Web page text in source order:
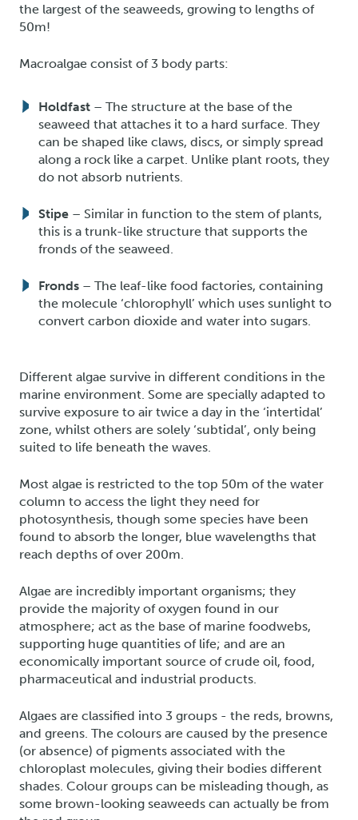
the largest of the seaweeds, growing to lengths of
50m!
Macroalgae consist of 3 body parts:
Holdfast – The structure at the base of the
seaweed that attaches it to a hard surface. They
can be shaped like claws, discs, or simply spread
along a rock like a carpet. Unlike plant roots, they
do not absorb nutrients.
Stipe – Similar in function to the stem of plants,
this is a trunk-like structure that supports the
fronds of the seaweed.
Fronds – The leaf-like food factories, containing
the molecule ‘chlorophyll’ which uses sunlight to
convert carbon dioxide and water into sugars.
Different algae survive in different conditions in the
marine environment. Some are specially adapted to
survive exposure to air twice a day in the ‘intertidal’
zone, whilst others are solely ‘subtidal’, only being
suited to life beneath the waves.
Most algae is restricted to the top 50m of the water
column to access the light they need for
photosynthesis, though some species have been
found to absorb the longer, blue wavelengths that
reach depths of over 200m.
Algae are incredibly important organisms; they
provide the majority of oxygen found in our
atmosphere; act as the base of marine foodwebs,
supporting huge quantities of life; and are an
economically important source of crude oil, food,
pharmaceutical and industrial products.
Algaes are classified into 3 groups - the reds, browns,
and greens. The colours are caused by the presence
(or absence) of pigments associated with the
chloroplast molecules, giving their bodies different
shades. Colour groups can be misleading though, as
some brown-looking seaweeds can actually be from